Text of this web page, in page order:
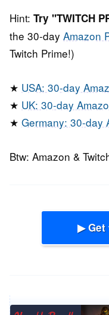
Hint: Try "TWITCH
the 30-day Amazon
Twitch Prime!)
★ USA: 30-day
★ UK: 30-day
★ Germany: 30-day
Btw: Amazon &
▶ Get